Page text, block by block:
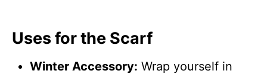
Uses for the Scarf
Winter Accessory: Wrap yourself in